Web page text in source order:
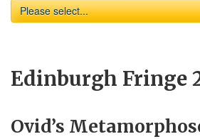
Please select...
Edinburgh Fringe
Ovid’s